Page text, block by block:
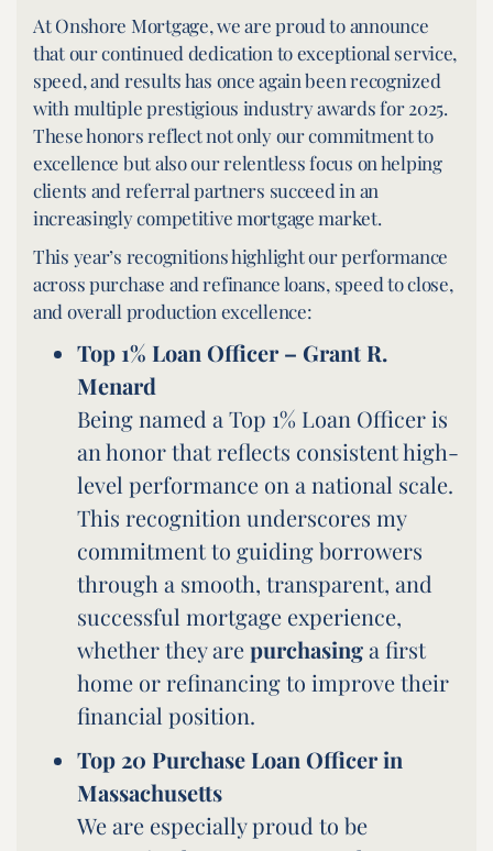
At Onshore Mortgage, we are proud to announce
that our continued dedication to exceptional service,
speed, and results has once again been recognized
with multiple prestigious industry awards for 2025.
These honors reflect not only our commitment to
excellence but also our relentless focus on helping
clients and referral partners succeed in an
increasingly competitive mortgage market.
This year’s recognitions highlight our performance
across purchase and refinance loans, speed to close,
and overall production excellence:
Top 1% Loan Officer – Grant R.
Menard
Being named a Top 1% Loan Officer is
an honor that reflects consistent high-
level performance on a national scale.
This recognition underscores my
commitment to guiding borrowers
through a smooth, transparent, and
successful mortgage experience,
whether they arepurchasinga first
home or refinancing to improve their
financial position.
Top 20 Purchase Loan Officer in
Massachusetts
We are especially proud to be